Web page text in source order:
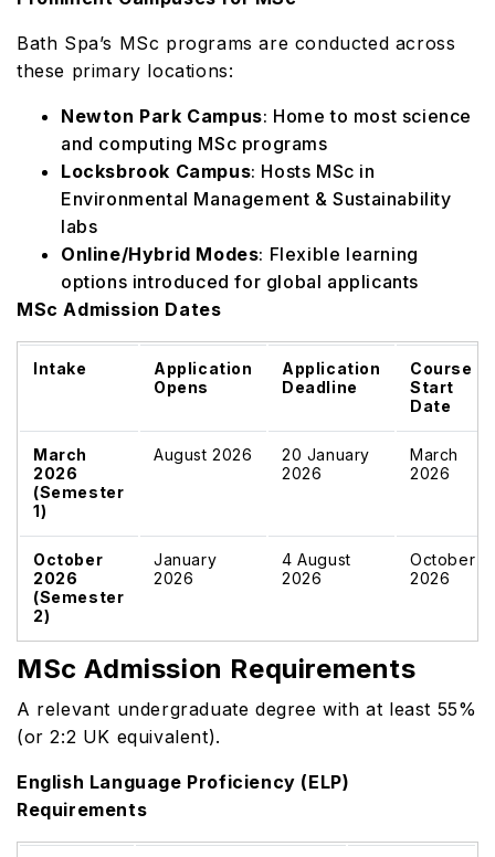
Bath Spa’s MSc programs are conducted across
these primary locations:
Newton Park Campus: Home to most science
and computing MSc programs
Locksbrook Campus: Hosts MSc in
Environmental Management & Sustainability
labs
Online/Hybrid Modes: Flexible learning
options introduced for global applicants
MSc Admission Dates
Intake
Application
Opens
Application
Deadline
Course
Start
Date
March
2026
(Semester
1)
August 2026
20 January
2026
March
2026
October
2026
(Semester
2)
January
2026
4 August
2026
October
2026
MSc Admission Requirements
A relevant undergraduate degree with at least 55%
(or 2:2 UK equivalent).
English Language Proficiency (ELP)
Requirements